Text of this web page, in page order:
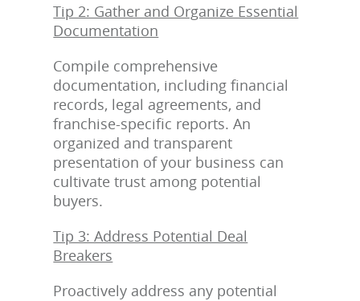
Tip 2: Gather and Organize Essential
Documentation
Compile comprehensive
documentation, including financial
records, legal agreements, and
franchise-specific reports. An
organized and transparent
presentation of your business can
cultivate trust among potential
buyers.
Tip 3: Address Potential Deal
Breakers
Proactively address any potential